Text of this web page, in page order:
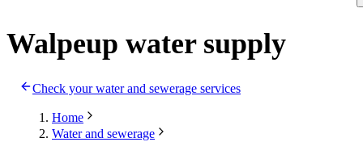
Walpeup water supply
Check your water and sewerage services
Home
Water and sewerage